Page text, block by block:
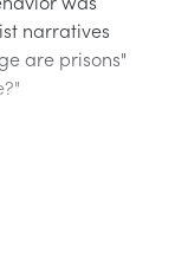
narratives
are prisons"